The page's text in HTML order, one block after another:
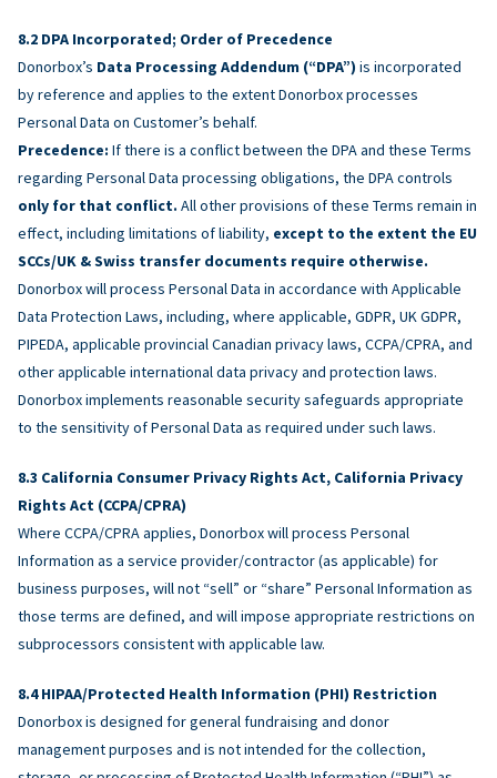
DPA Incorporated; Order of Precedence
Donorbox’s Data Processing Addendum (“DPA”) is incorporated
by reference and applies to the extent Donorbox processes
Personal Data on Customer’s behalf.
Precedence: If there is a conflict between the DPA and these Terms
regarding Personal Data processing obligations, the DPA controls
only for that conflict. All other provisions of these Terms remain in
effect, including limitations of liability, except to the extent the EU
SCCs/UK & Swiss transfer documents require otherwise.
Donorbox will process Personal Data in accordance with Applicable
Data Protection Laws, including, where applicable, GDPR, UK GDPR,
PIPEDA, applicable provincial Canadian privacy laws, CCPA/CPRA, and
other applicable international data privacy and protection laws.
Donorbox implements reasonable security safeguards appropriate
to the sensitivity of Personal Data as required under such laws.
California Consumer Privacy Rights Act, California Privacy
Rights Act (CCPA/CPRA)
Where CCPA/CPRA applies, Donorbox will process Personal
Information as a service provider/contractor (as applicable) for
business purposes, will not “sell” or “share” Personal Information as
those terms are defined, and will impose appropriate restrictions on
subprocessors consistent with applicable law.
HIPAA/Protected Health Information (PHI) Restriction
Donorbox is designed for general fundraising and donor
management purposes and is not intended for the collection,